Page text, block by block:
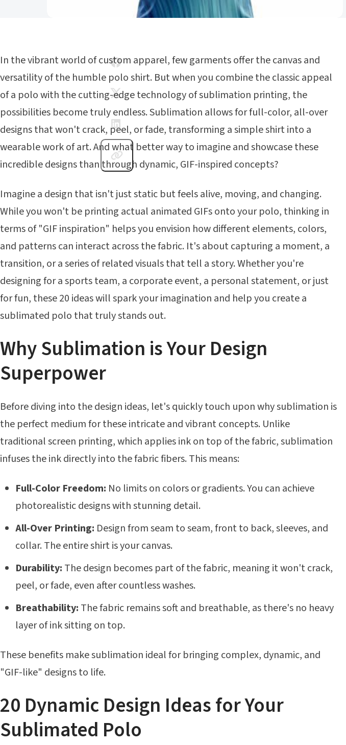
In the vibrant world of custom apparel, few garments offer the canvas and
versatility of the humble polo shirt. But when you combine the classic appeal
of a polo with the cutting-edge technology of sublimation printing, the
possibilities become truly endless. Sublimation allows for full-color, all-over
designs that won't crack, peel, or fade, transforming a simple shirt into a
wearable work of art. And what better way to imagine and showcase these
incredible designs than through dynamic, GIF-inspired concepts?
Imagine a design that isn't just static but feels alive, moving, and changing.
While you won't be printing actual animated GIFs onto your polo, thinking in
terms of "GIF inspiration" helps you envision how different elements, colors,
and patterns can interact across the fabric. It's about capturing a moment, a
transition, or a series of related visuals that tell a story. Whether you're
designing for a sports team, a corporate event, a personal statement, or just
for fun, these 20 ideas will spark your imagination and help you create a
sublimated polo that truly stands out.
Why Sublimation is Your Design
Superpower
Before diving into the design ideas, let's quickly touch upon why sublimation is
the perfect medium for these intricate and vibrant concepts. Unlike
traditional screen printing, which applies ink on top of the fabric, sublimation
infuses the ink directly into the fabric fibers. This means:
Full-Color Freedom: No limits on colors or gradients. You can achieve
photorealistic designs with stunning detail.
All-Over Printing: Design from seam to seam, front to back, sleeves, and
collar. The entire shirt is your canvas.
Durability: The design becomes part of the fabric, meaning it won't crack,
peel, or fade, even after countless washes.
Breathability: The fabric remains soft and breathable, as there's no heavy
layer of ink sitting on top.
These benefits make sublimation ideal for bringing complex, dynamic, and
"GIF-like" designs to life.
20 Dynamic Design Ideas for Your
Sublimated Polo